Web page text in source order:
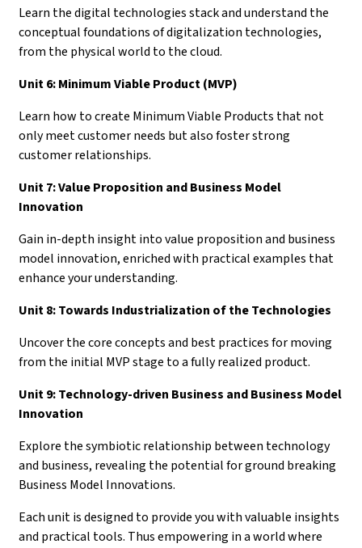
Learn the digital technologies stack and understand the
conceptual foundations of digitalization technologies,
from the physical world to the cloud.
Unit 6: Minimum Viable Product (MVP)
Learn how to create Minimum Viable Products that not
only meet customer needs but also foster strong
customer relationships.
Unit 7: Value Proposition and Business Model
Innovation
Gain in-depth insight into value proposition and business
model innovation, enriched with practical examples that
enhance your understanding.
Unit 8: Towards Industrialization of the Technologies
Uncover the core concepts and best practices for moving
from the initial MVP stage to a fully realized product.
Unit 9: Technology-driven Business and Business Model
Innovation
Explore the symbiotic relationship between technology
and business, revealing the potential for ground breaking
Business Model Innovations.
Each unit is designed to provide you with valuable insights
and practical tools. Thus empowering in a world where